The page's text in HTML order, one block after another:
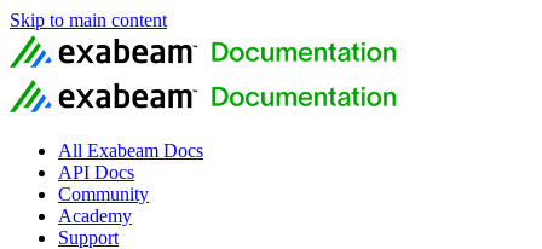
Skip to main content
All Exabeam Docs
API Docs
Community
Academy
Support